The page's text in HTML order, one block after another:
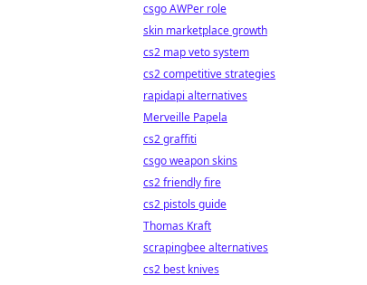
csgo AWPer role
skin marketplace growth
cs2 map veto system
cs2 competitive strategies
rapidapi alternatives
Merveille Papela
cs2 graffiti
csgo weapon skins
cs2 friendly fire
cs2 pistols guide
Thomas Kraft
scrapingbee alternatives
cs2 best knives